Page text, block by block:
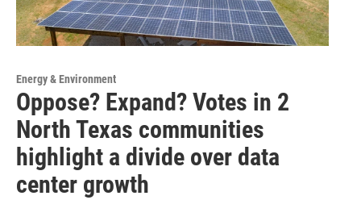
Energy & Environment
Oppose? Expand? Votes in 2
North Texas communities
highlight a divide over data
center growth